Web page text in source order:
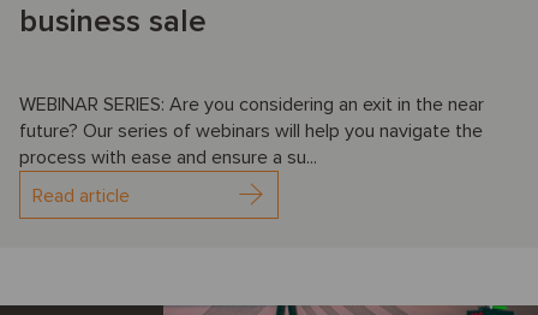
business sale
WEBINAR SERIES: Are you considering an exit in the near
future? Our series of webinars will help you navigate the
process with ease and ensure a su...
Read article